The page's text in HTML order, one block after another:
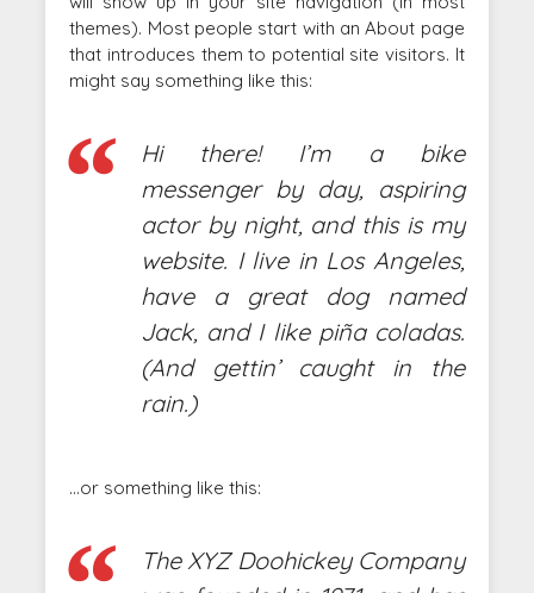
themes). Most people start with an About page
that introduces them to potential site visitors. It
might say something like this:
Hi there! I’m a bike
messenger by day, aspiring
actor by night, and this is my
website. I live in Los Angeles,
have a great dog named
Jack, and I like piña coladas.
(And gettin’ caught in the
rain.)
…or something like this:
The XYZ Doohickey Company